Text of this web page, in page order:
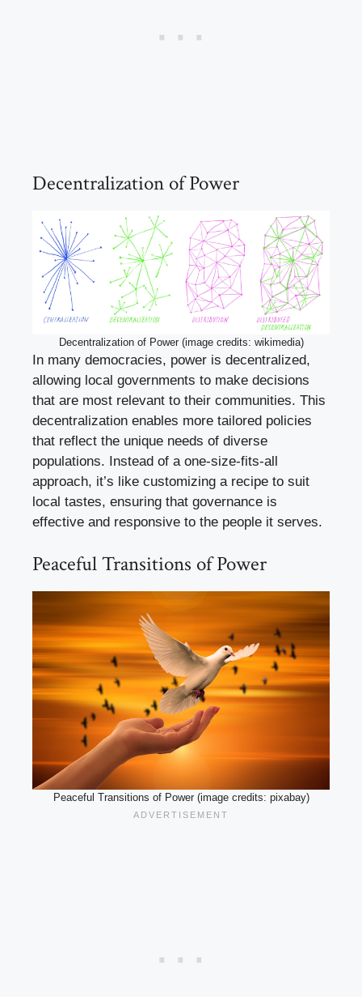
Decentralization of Power
Decentralization of Power (image credits: wikimedia)
In many democracies, power is decentralized,
allowing local governments to make decisions
that are most relevant to their communities. This
decentralization enables more tailored policies
that reflect the unique needs of diverse
populations. Instead of a one-size-fits-all
approach, it’s like customizing a recipe to suit
local tastes, ensuring that governance is
effective and responsive to the people it serves.
Peaceful Transitions of Power
Peaceful Transitions of Power (image credits: pixabay)